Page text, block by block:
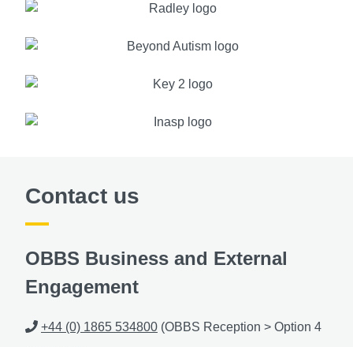
Contact us
OBBS Business and External
Engagement
+44 (0) 1865 534800 (OBBS Reception > Option 4